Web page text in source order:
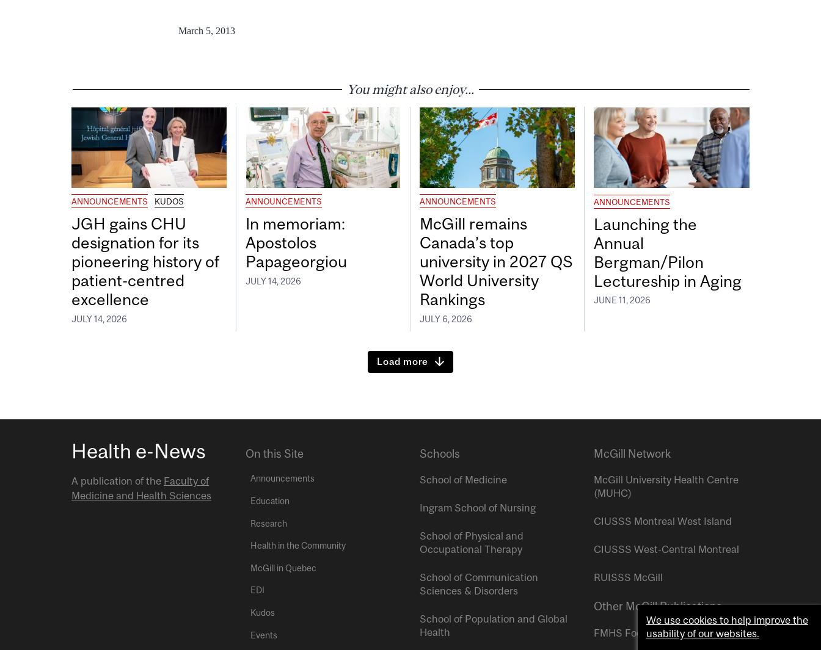
March 5, 2013
You might also enjoy...
ANNOUNCEMENTS KUDOS
JGH gains CHU
designation for its
pioneering history of
patient-centred
excellence
JULY 14, 2026
ANNOUNCEMENTS
In memoriam:
Apostolos
Papageorgiou
JULY 14, 2026
ANNOUNCEMENTS
McGill remains
Canada’s top
university in 2027 QS
World University
Rankings
JULY 6, 2026
ANNOUNCEMENTS
Launching the
Annual
Bergman/Pilon
Lectureship in Aging
JUNE 11, 2026
Load more
Health e-News
A publication of the Faculty of
Medicine and Health Sciences
On this Site
Announcements
Education
Research
Health in the Community
McGill in Quebec
EDI
Kudos
Events
Schools
School of Medicine
Ingram School of Nursing
School of Physical and
Occupational Therapy
School of Communication
Sciences & Disorders
School of Population and Global
Health
McGill Network
McGill University Health Centre
(MUHC)
CIUSSS Montreal West Island
CIUSSS West-Central Montreal
RUISSS McGill
Other McGill Publications
FMHS Focus
We use cookies to help improve the
usability of our websites.